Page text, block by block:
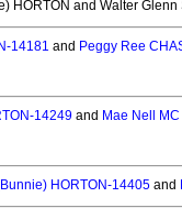
HORTON and Walter Glenn
14181 and Peggy Ree
14249 and Mae Nell
HORTON-14405 and